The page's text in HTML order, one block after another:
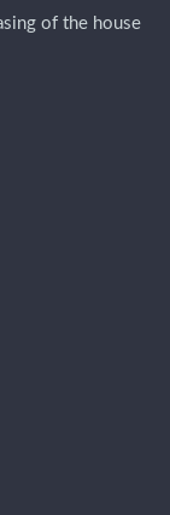
of the house